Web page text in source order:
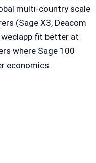
multi-country scale
(Sage X3, Deacom
fit better at
where Sage 100
economics.